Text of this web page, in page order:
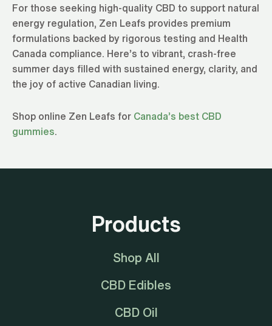
For those seeking high-quality CBD to support natural
energy regulation, Zen Leafs provides premium
formulations backed by rigorous testing and Health
Canada compliance. Here’s to vibrant, crash-free
summer days filled with sustained energy, clarity, and
the joy of active Canadian living.
Shop online Zen Leafs for Canada’s best CBD
gummies.
Products
Shop All
CBD Edibles
CBD Oil